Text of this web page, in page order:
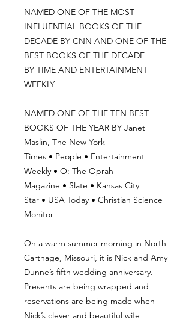
NAMED ONE OF THE MOST
INFLUENTIAL BOOKS OF THE
DECADE BY CNN AND ONE OF THE
BEST BOOKS OF THE DECADE
BY TIME AND ENTERTAINMENT
WEEKLY
NAMED ONE OF THE TEN BEST
BOOKS OF THE YEAR BY Janet
Maslin, The New York
Times • People • Entertainment
Weekly • O: The Oprah
Magazine • Slate • Kansas City
Star • USA Today • Christian Science
Monitor
On a warm summer morning in North
Carthage, Missouri, it is Nick and Amy
Dunne’s fifth wedding anniversary.
Presents are being wrapped and
reservations are being made when
Nick’s clever and beautiful wife